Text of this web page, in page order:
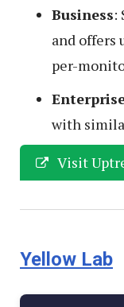
Business:
and
per-
with
Visit
Yellow Lab